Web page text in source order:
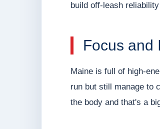
build off-leash
Focus and
Maine is full of high-
run but still manage to
the body and that's a